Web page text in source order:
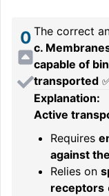
0 The correct
c.
capable of
transported
Explanation:
Active
Requires
against
Relies on
receptors